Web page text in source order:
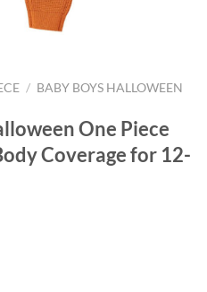
/ BABY BOYS HALLOWEEN
One Piece
Coverage for 12-